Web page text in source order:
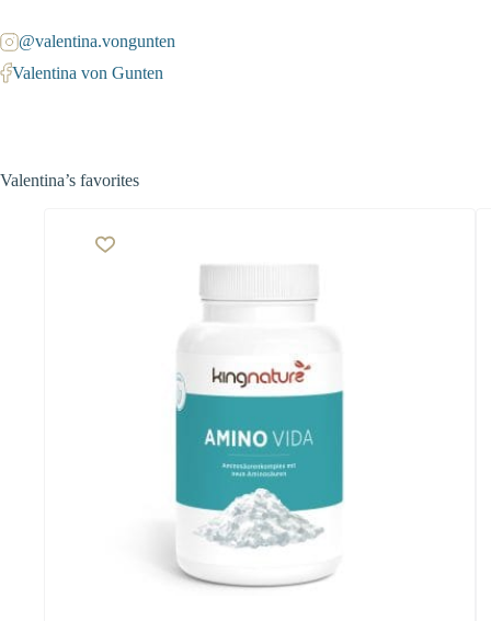
@valentina.vongunten
Valentina von Gunten
Valentina’s favorites